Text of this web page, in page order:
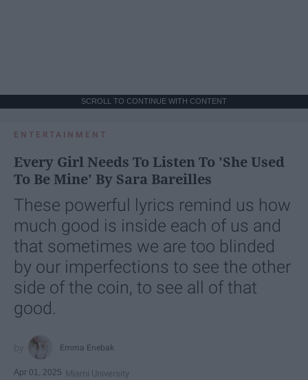
SCROLL TO CONTINUE WITH CONTENT
ENTERTAINMENT
Every Girl Needs To Listen To 'She Used
To Be Mine' By Sara Bareilles
These powerful lyrics remind us how
much good is inside each of us and
that sometimes we are too blinded
by our imperfections to see the other
side of the coin, to see all of that
good.
Emma Enebak
Apr 01, 2025 Miami University